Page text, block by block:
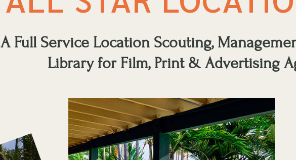
A Full Service Location Scouting,
Library for Film, Print & Advertising